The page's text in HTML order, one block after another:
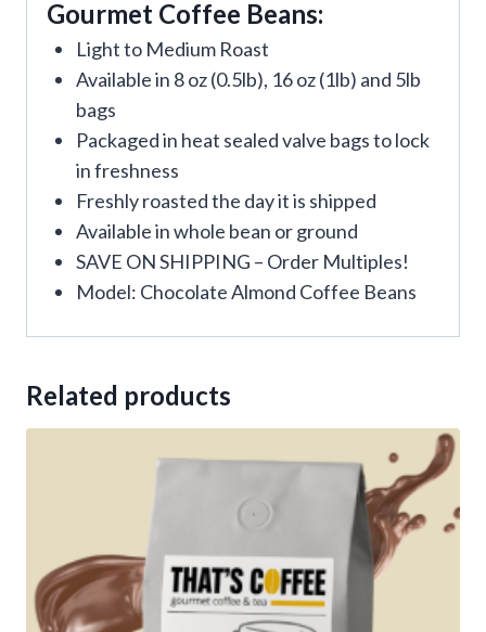
Gourmet Coffee Beans:
Light to Medium Roast
Available in 8 oz (0.5lb), 16 oz (1lb) and 5lb
bags
Packaged in heat sealed valve bags to lock
in freshness
Freshly roasted the day it is shipped
Available in whole bean or ground
SAVE ON SHIPPING – Order Multiples!
Model: Chocolate Almond Coffee Beans
Related products